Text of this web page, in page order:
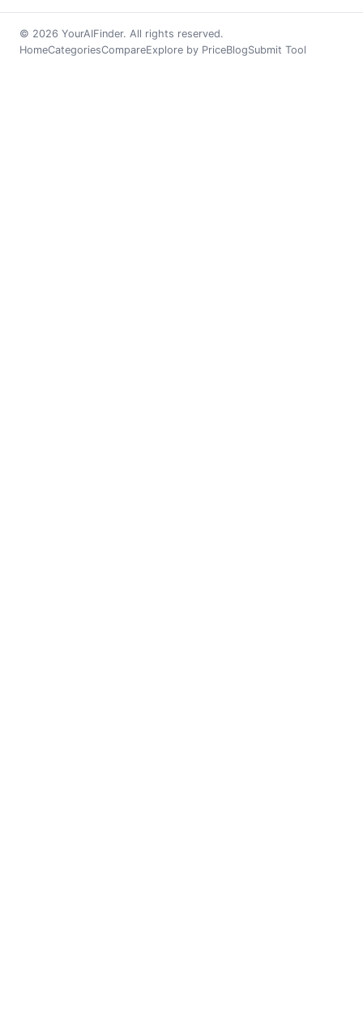
© 2026 YourAIFinder. All rights reserved.
HomeCategoriesCompareExplore by PriceBlogSubmit Tool